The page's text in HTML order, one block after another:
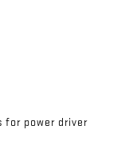
for power driver